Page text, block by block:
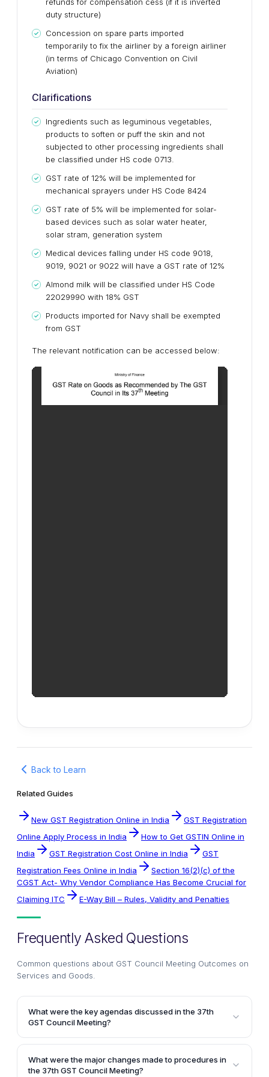
duty structure)
Concession on spare parts imported
temporarily to fix the airliner by a foreign airliner
(in terms of Chicago Convention on Civil
Aviation)
Clarifications
Ingredients such as leguminous vegetables,
products to soften or puff the skin and not
subjected to other processing ingredients shall
be classified under HS code 0713.
GST rate of 12% will be implemented for
mechanical sprayers under HS Code 8424
GST rate of 5% will be implemented for solar-
based devices such as solar water heater,
solar stram, generation system
Medical devices falling under HS code 9018,
9019, 9021 or 9022 will have a GST rate of 12%
Almond milk will be classified under HS Code
22029990 with 18% GST
Products imported for Navy shall be exempted
from GST
The relevant notification can be accessed below:
Back to Learn
Related Guides
New GST Registration Online in India
GST Registration
Online Apply Process in India
How to Get GSTIN Online in
India
GST Registration Cost Online in India
GST
Registration Fees Online in India
Section 16(2)(c) of the
CGST Act- Why Vendor Compliance Has Become Crucial for
Claiming ITC
E-Way Bill – Rules, Validity and Penalties
Frequently Asked Questions
Common questions about GST Council Meeting Outcomes on
Services and Goods
What were the key agendas discussed in the 37th
GST Council Meeting?
The key agendas discussed in the 37th GST Council
Meeting included recommendations for changes in
GST law and procedures, GST rates on goods and
What were the major changes made to procedures in
the 37th GST Council Meeting?